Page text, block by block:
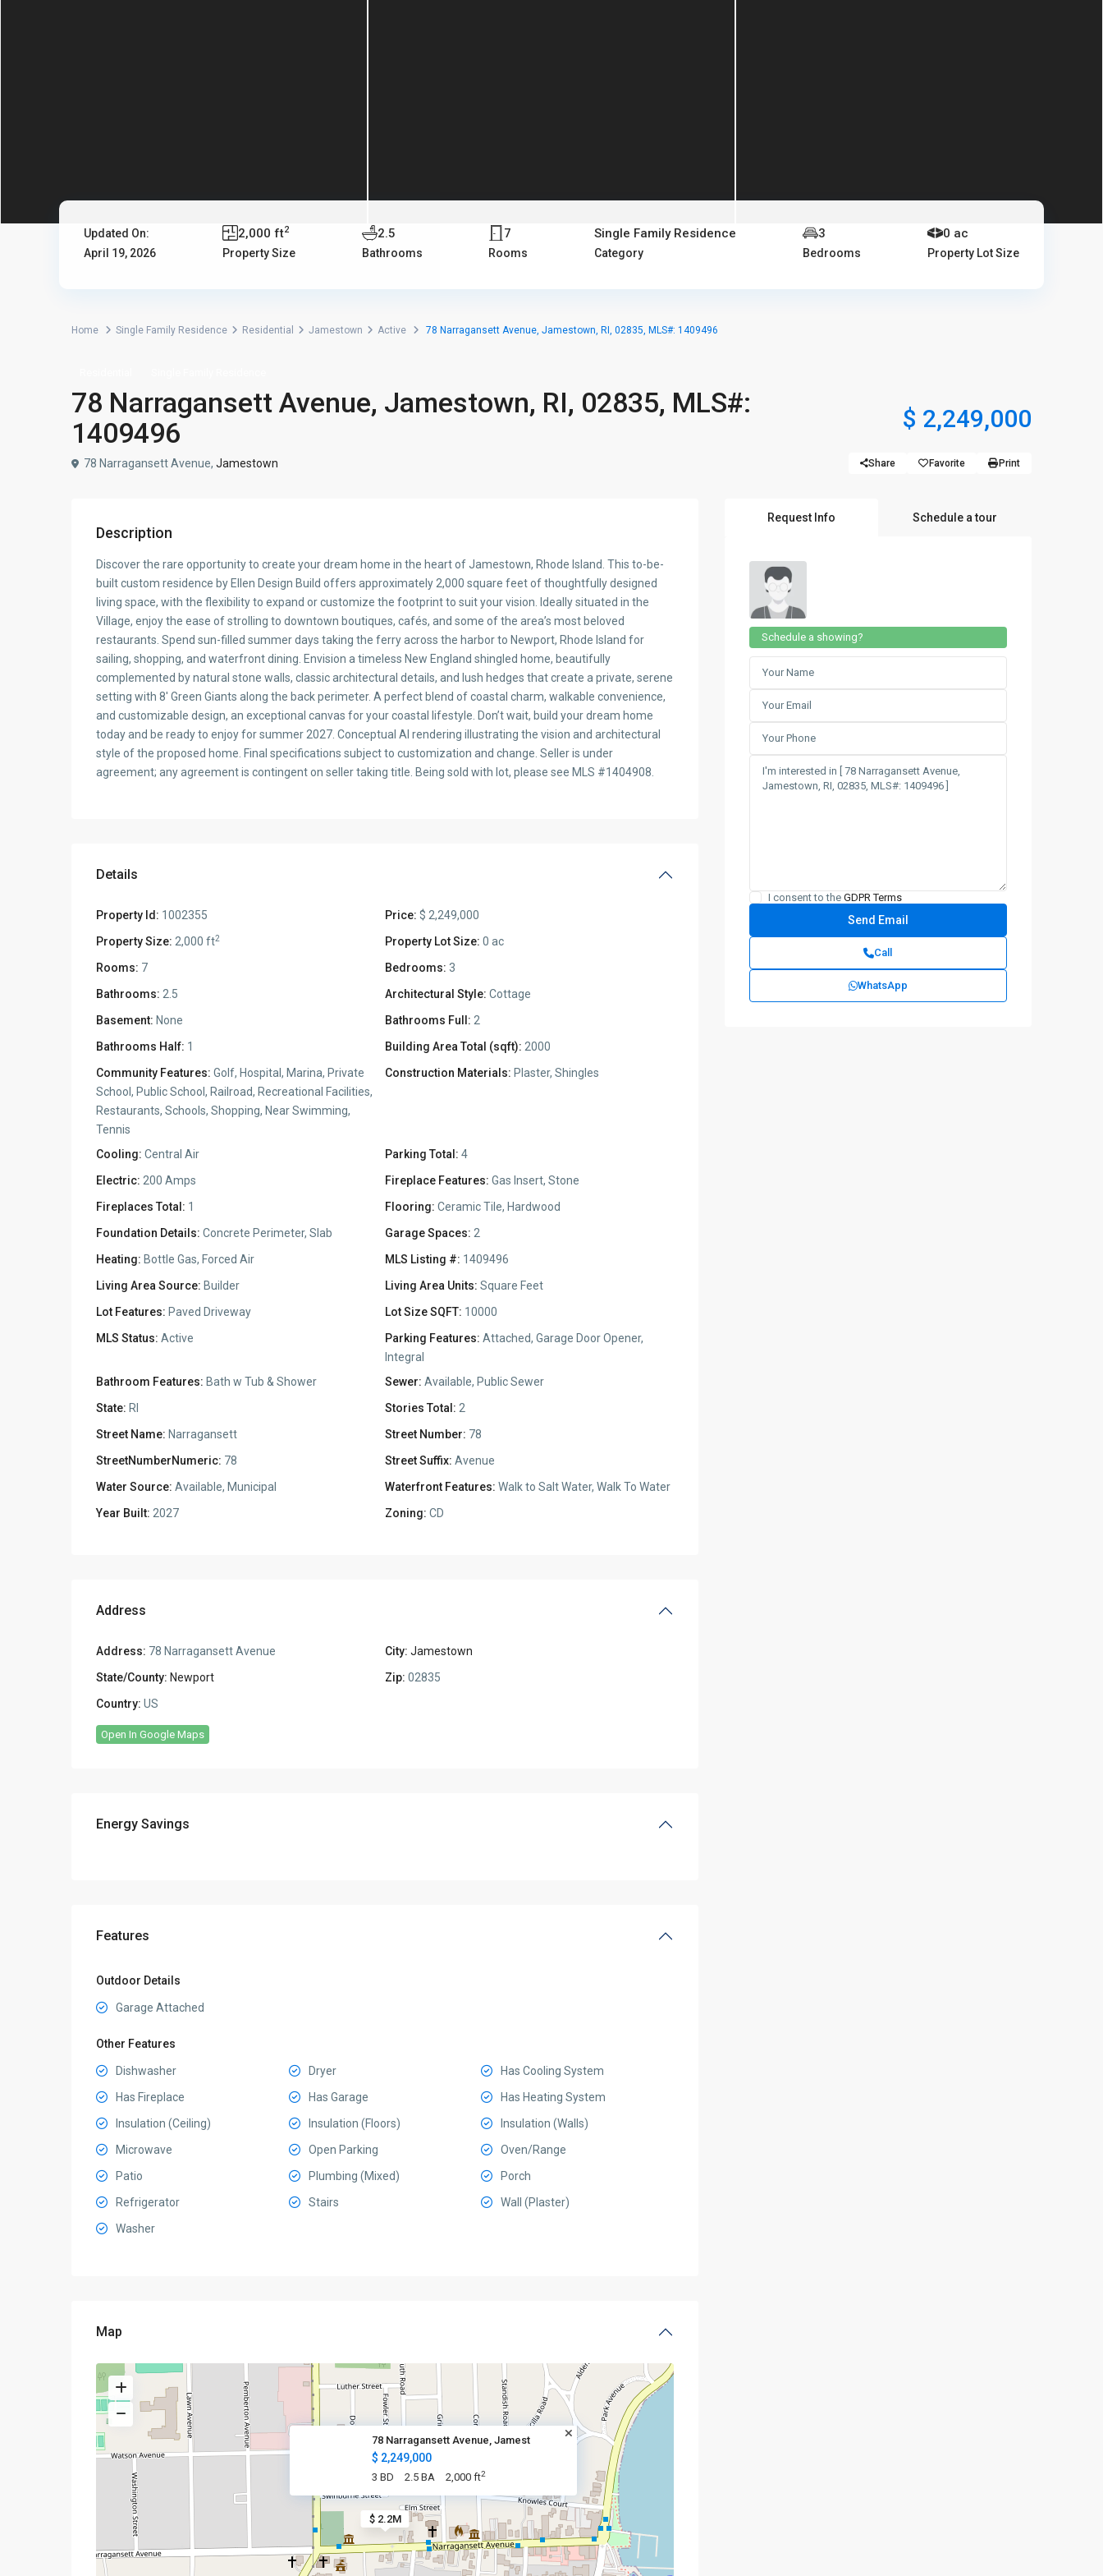
Updated On:
April 19, 2026
2,000 ft2
Property Size
2.5
Bathrooms
7
Rooms
Single Family Residence
Category
3
Bedrooms
0 ac
Property Lot Size
Home Single Family Residence Residential Jamestown Active 78 Narragansett Avenue, Jamestown, RI, 02835, MLS#: 1409496
78 Narragansett Avenue, Jamestown, RI, 02835, MLS#:
1409496
$ 2,249,000
78 Narragansett Avenue, Jamestown Share Favorite Print
Description
Discover the rare opportunity to create your dream home in the heart of Jamestown, Rhode Island. This to-be-
built custom residence by Ellen Design Build offers approximately 2,000 square feet of thoughtfully designed
living space, with the flexibility to expand or customize the footprint to suit your vision. Ideally situated in the
Village, enjoy the ease of strolling to downtown boutiques, cafés, and some of the area’s most beloved
restaurants. Spend sun-filled summer days taking the ferry across the harbor to Newport, Rhode Island for
sailing, shopping, and waterfront dining. Envision a timeless New England shingled home, beautifully
complemented by natural stone walls, classic architectural details, and lush hedges that create a private, serene
setting with 8′ Green Giants along the back perimeter. A perfect blend of coastal charm, walkable convenience,
and customizable design, an exceptional canvas for your coastal lifestyle. Don’t wait, build your dream home
today and be ready to enjoy for summer 2027. Conceptual AI rendering illustrating the vision and architectural
style of the proposed home. Final specifications subject to customization and change. Seller is under
agreement; any agreement is contingent on seller taking title. Being sold with lot, please see MLS #1404908.
Details
Property Id: 1002355 Price: $ 2,249,000
Property Size: 2,000 ft2 Property Lot Size: 0 ac
Rooms: 7 Bedrooms: 3
Bathrooms: 2.5 Architectural Style: Cottage
Basement: None Bathrooms Full: 2
Bathrooms Half: 1 Building Area Total (sqft): 2000
Community Features: Golf, Hospital, Marina, Private
School, Public School, Railroad, Recreational Facilities,
Restaurants, Schools, Shopping, Near Swimming,
Tennis
Construction Materials: Plaster, Shingles
Cooling: Central Air Parking Total: 4
Electric: 200 Amps Fireplace Features: Gas Insert, Stone
Fireplaces Total: 1 Flooring: Ceramic Tile, Hardwood
Foundation Details: Concrete Perimeter, Slab Garage Spaces: 2
Heating: Bottle Gas, Forced Air MLS Listing #: 1409496
Living Area Source: Builder Living Area Units: Square Feet
Lot Features: Paved Driveway Lot Size SQFT: 10000
MLS Status: Active Parking Features: Attached, Garage Door Opener,
Integral
Bathroom Features: Bath w Tub & Shower Sewer: Available, Public Sewer
State: RI Stories Total: 2
Street Name: Narragansett Street Number: 78
StreetNumberNumeric: 78 Street Suffix: Avenue
Water Source: Available, Municipal Waterfront Features: Walk to Salt Water, Walk To Water
Year Built: 2027 Zoning: CD
Address
Address: 78 Narragansett Avenue City: Jamestown
State/County: Newport Zip: 02835
Country: US
Open In Google Maps
Energy Savings
Features
Outdoor Details
Garage Attached
Other Features
Dishwasher Dryer
Has Cooling System
Has Fireplace
Has Garage
Has Heating System
Insulation (Ceiling)
Insulation (Floors)
Insulation (Walls)
Microwave
Open Parking
Oven/Range
Patio
Plumbing (Mixed)
Porch
Refrigerator
Stairs
Wall (Plaster)
Washer
Map
$ 2.2M
78 Narragansett Avenue, Jamest
$ 2,249,000
3 BD 2.5 BA 2,000 ft2
Request Info Schedule a tour
Schedule a showing?
I consent to the GDPR Terms
Call
WhatsApp